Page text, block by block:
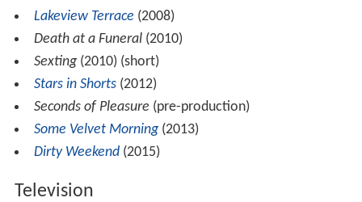
Lakeview Terrace (2008)
Death at a Funeral(2010)
Sexting(2010) (short)
Stars in Shorts(2012)
Seconds of Pleasure (pre-production)
Some Velvet Morning(2013)
Dirty Weekend(2015)
Television